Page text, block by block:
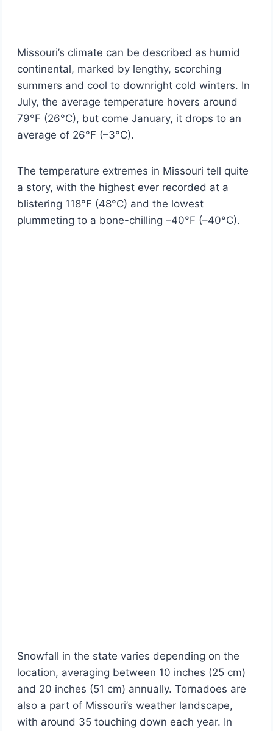
Missouri’s climate can be described as humid
continental, marked by lengthy, scorching
summers and cool to downright cold winters. In
July, the average temperature hovers around
79°F (26°C), but come January, it drops to an
average of 26°F (–3°C).
The temperature extremes in Missouri tell quite
a story, with the highest ever recorded at a
blistering 118°F (48°C) and the lowest
plummeting to a bone-chilling –40°F (–40°C).
Snowfall in the state varies depending on the
location, averaging between 10 inches (25 cm)
and 20 inches (51 cm) annually. Tornadoes are
also a part of Missouri’s weather landscape,
with around 35 touching down each year. In